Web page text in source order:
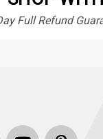
Full Refund